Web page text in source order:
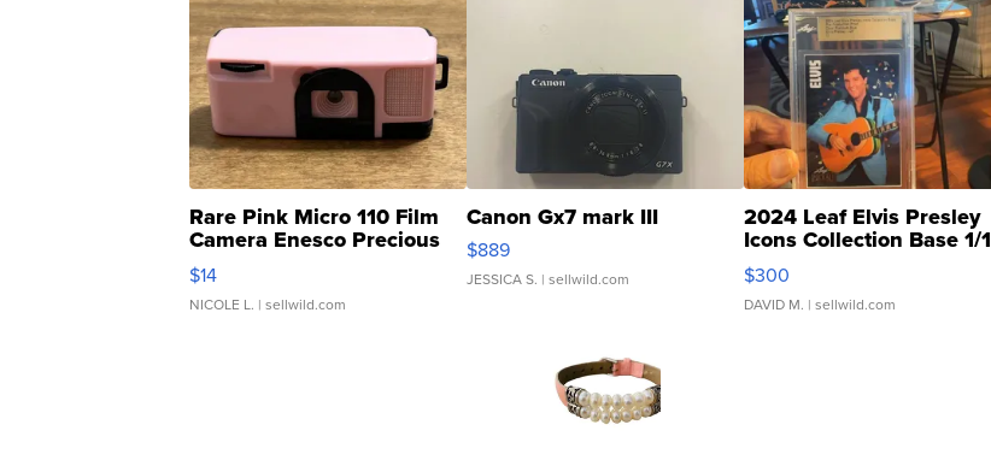
Rare Pink Micro 110 Film
Camera Enesco Precious
Moments TD4
$14
NICOLE L. | sellwild.com
Canon Gx7 mark III
$889
JESSICA S. | sellwild.com
2024 Leaf Elvis Presley
Icons Collection Base 1/1
SSP Clear ...
$300
DAVID M. | sellwild.com